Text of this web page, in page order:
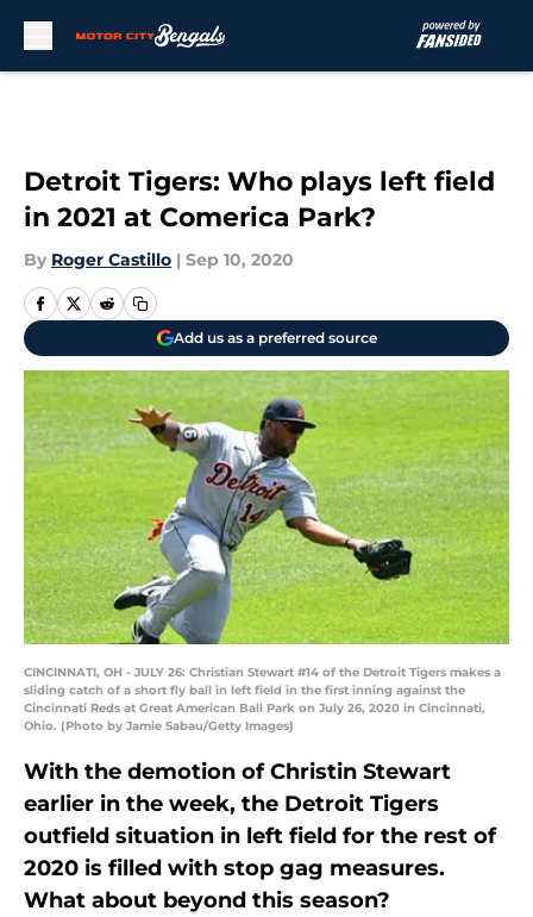
Detroit Tigers: Who plays left field
in 2021 at Comerica Park?
By Roger Castillo | Sep 10, 2020
Add us as a preferred source
CINCINNATI, OH - JULY 26: Christian Stewart #14 of the Detroit Tigers makes a
sliding catch of a short fly ball in left field in the first inning against the
Cincinnati Reds at Great American Ball Park on July 26, 2020 in Cincinnati,
Ohio. (Photo by Jamie Sabau/Getty Images)
With the demotion of Christin Stewart
earlier in the week, the Detroit Tigers
outfield situation in left field for the rest of
2020 is filled with stop gag measures.
What about beyond this season?